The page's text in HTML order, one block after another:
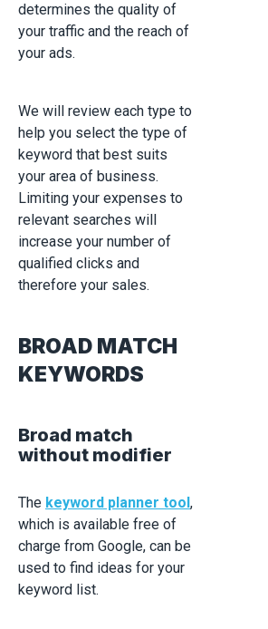
determines the quality of
your traffic and the reach of
your ads.
We will review each type to
help you select the type of
keyword that best suits
your area of business.
Limiting your expenses to
relevant searches will
increase your number of
qualified clicks and
therefore your sales.
BROAD MATCH
KEYWORDS
Broad match
without modifier
The keyword planner tool,
which is available free of
charge from Google, can be
used to find ideas for your
keyword list.